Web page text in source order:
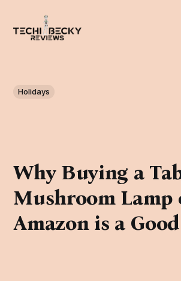
Holidays
Why Buying a
Mushroom Lamp
Amazon is a